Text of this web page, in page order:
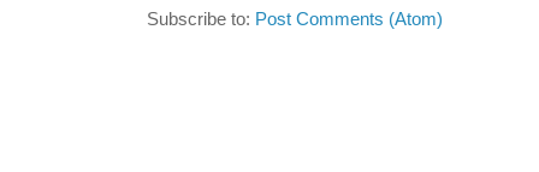
Subscribe to: Post Comments (Atom)